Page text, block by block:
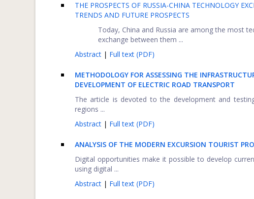
THE PROSPECTS OF RUSSIA-CHINA TECHNOLOGY
TRENDS AND FUTURE PROSPECTS
Today, China and Russia are among the most
exchange between them ...
Abstract | Full text (PDF)
METHODOLOGY FOR ASSESSING THE
DEVELOPMENT OF ELECTRIC ROAD TRANSPORT
The article is devoted to the development and
regions ...
Abstract | Full text (PDF)
ANALYSIS OF THE MODERN EXCURSION TOURIST
Digital opportunities make it possible to develop
using digital ...
Abstract | Full text (PDF)